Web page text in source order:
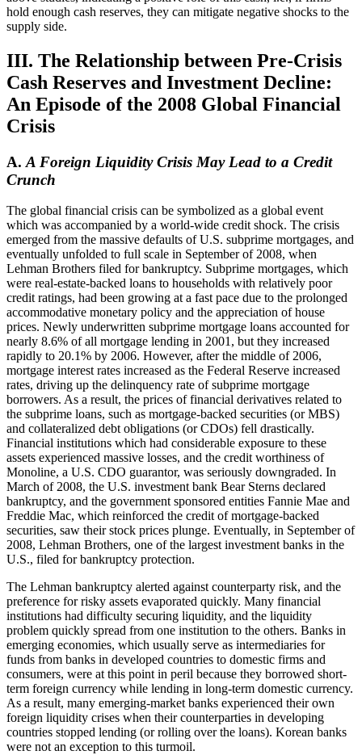
hold enough cash reserves, they can mitigate negative shocks to the
supply side.
III. The Relationship between Pre-Crisis
Cash Reserves and Investment Decline:
An Episode of the 2008 Global Financial
Crisis
A. A Foreign Liquidity Crisis May Lead to a Credit
Crunch
The global financial crisis can be symbolized as a global event
which was accompanied by a world-wide credit shock. The crisis
emerged from the massive defaults of U.S. subprime mortgages, and
eventually unfolded to full scale in September of 2008, when
Lehman Brothers filed for bankruptcy. Subprime mortgages, which
were real-estate-backed loans to households with relatively poor
credit ratings, had been growing at a fast pace due to the prolonged
accommodative monetary policy and the appreciation of house
prices. Newly underwritten subprime mortgage loans accounted for
nearly 8.6% of all mortgage lending in 2001, but they increased
rapidly to 20.1% by 2006. However, after the middle of 2006,
mortgage interest rates increased as the Federal Reserve increased
rates, driving up the delinquency rate of subprime mortgage
borrowers. As a result, the prices of financial derivatives related to
the subprime loans, such as mortgage-backed securities (or MBS)
and collateralized debt obligations (or CDOs) fell drastically.
Financial institutions which had considerable exposure to these
assets experienced massive losses, and the credit worthiness of
Monoline, a U.S. CDO guarantor, was seriously downgraded. In
March of 2008, the U.S. investment bank Bear Sterns declared
bankruptcy, and the government sponsored entities Fannie Mae and
Freddie Mac, which reinforced the credit of mortgage-backed
securities, saw their stock prices plunge. Eventually, in September of
2008, Lehman Brothers, one of the largest investment banks in the
U.S., filed for bankruptcy protection.
The Lehman bankruptcy alerted against counterparty risk, and the
preference for risky assets evaporated quickly. Many financial
institutions had difficulty securing liquidity, and the liquidity
problem quickly spread from one institution to the others. Banks in
emerging economies, which usually serve as intermediaries for
funds from banks in developed countries to domestic firms and
consumers, were at this point in peril because they borrowed short-
term foreign currency while lending in long-term domestic currency.
As a result, many emerging-market banks experienced their own
foreign liquidity crises when their counterparties in developing
countries stopped lending (or rolling over the loans). Korean banks
were not an exception to this turmoil.